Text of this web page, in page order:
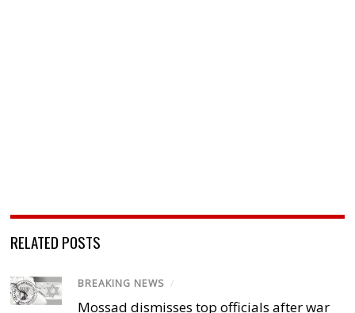
RELATED POSTS
BREAKING NEWS /
Mossad dismisses top officials after war